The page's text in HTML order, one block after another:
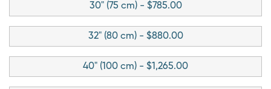
30" (75 cm) - $785.00
32" (80 cm) - $880.00
40" (100 cm) - $1,265.00